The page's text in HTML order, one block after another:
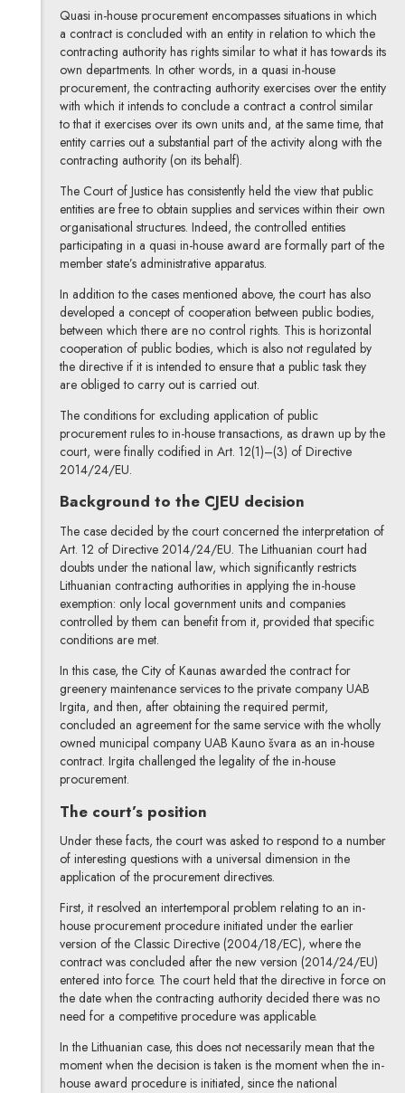
Quasi in-house procurement encompasses situations in which
a contract is concluded with an entity in relation to which the
contracting authority has rights similar to what it has towards its
own departments. In other words, in a quasi in-house
procurement, the contracting authority exercises over the entity
with which it intends to conclude a contract a control similar
to that it exercises over its own units and, at the same time, that
entity carries out a substantial part of the activity along with the
contracting authority (on its behalf).
The Court of Justice has consistently held the view that public
entities are free to obtain supplies and services within their own
organisational structures. Indeed, the controlled entities
participating in a quasi in-house award are formally part of the
member state’s administrative apparatus.
In addition to the cases mentioned above, the court has also
developed a concept of cooperation between public bodies,
between which there are no control rights. This is horizontal
cooperation of public bodies, which is also not regulated by
the directive if it is intended to ensure that a public task they
are obliged to carry out is carried out.
The conditions for excluding application of public
procurement rules to in-house transactions, as drawn up by the
court, were finally codified in Art. 12(1)–(3) of Directive
2014/24/EU.
Background to the CJEU decision
The case decided by the court concerned the interpretation of
Art. 12 of Directive 2014/24/EU. The Lithuanian court had
doubts under the national law, which significantly restricts
Lithuanian contracting authorities in applying the in-house
exemption: only local government units and companies
controlled by them can benefit from it, provided that specific
conditions are met.
In this case, the City of Kaunas awarded the contract for
greenery maintenance services to the private company UAB
Irgita, and then, after obtaining the required permit,
concluded an agreement for the same service with the wholly
owned municipal company UAB Kauno švara as an in-house
contract. Irgita challenged the legality of the in-house
procurement.
The court’s position
Under these facts, the court was asked to respond to a number
of interesting questions with a universal dimension in the
application of the procurement directives.
First, it resolved an intertemporal problem relating to an in-
house procurement procedure initiated under the earlier
version of the Classic Directive (2004/18/EC), where the
contract was concluded after the new version (2014/24/EU)
entered into force. The court held that the directive in force on
the date when the contracting authority decided there was no
need for a competitive procedure was applicable.
In the Lithuanian case, this does not necessarily mean that the
moment when the decision is taken is the moment when the in-
house award procedure is initiated, since the national